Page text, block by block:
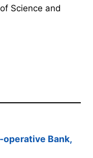
Science and
operative Bank,